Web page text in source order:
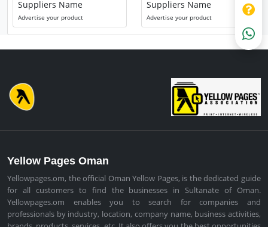
Suppliers Name
Advertise your product
Suppliers Name
Advertise your product
Yellow Pages Oman
Yellowpages.om, the official Oman Yellow Pages, is the dedicated guide
for all customers to find the businesses in Sultanate of Oman.
Yellowpages.om enables you to search for companies and
professionals by industry, location, company name, business activities,